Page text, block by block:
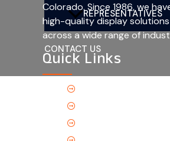
REPRESENTATIVES
CONTACT US
Colorado. Since 1986, we
high-quality display
across a wide range of
Quick Links